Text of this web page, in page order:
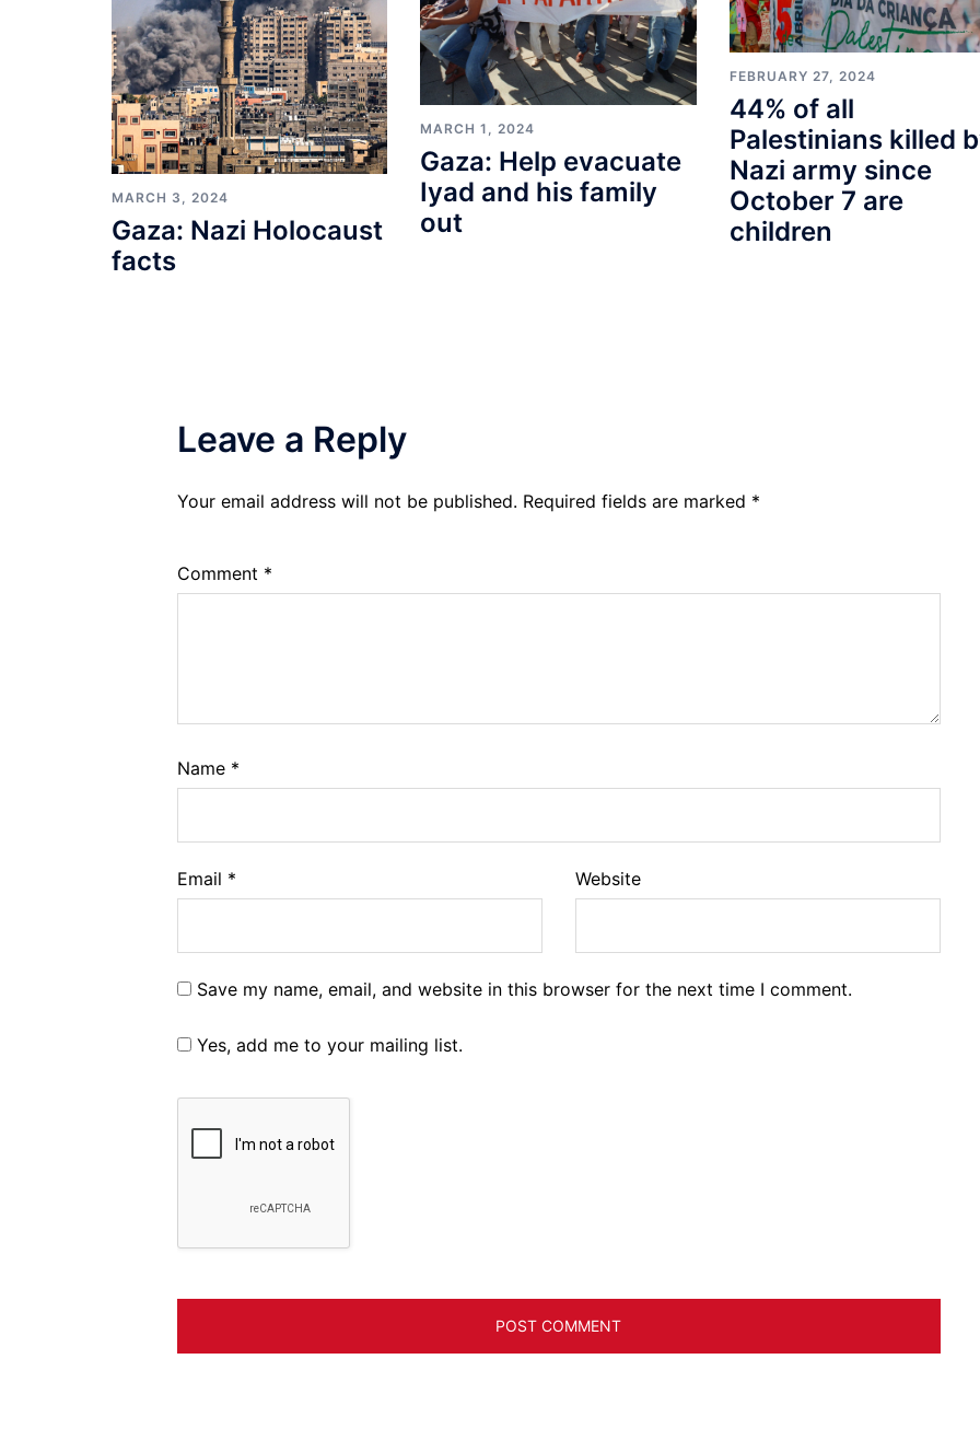
MARCH 3, 2024
Gaza: Nazi Holocaust
facts
MARCH 1, 2024
Gaza: Help evacuate
Iyad and his family
out
FEBRUARY 27, 2024
44% of all
Palestinians killed
Nazi army since
October 7 are
children
Leave a Reply
Your email address will not be published. Required fields are marked *
Comment *
Name *
Email * Website
Save my name, email, and website in this browser for the next time I comment.
Yes, add me to your mailing list.